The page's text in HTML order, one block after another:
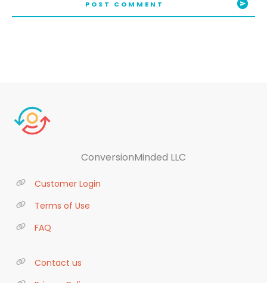
POST COMMENT
ConversionMinded LLC
Customer Login
Terms of Use
FAQ
Contact us